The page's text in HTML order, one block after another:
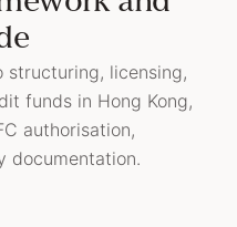
structuring, licensing,
funds in Hong Kong,
authorisation,
documentation.